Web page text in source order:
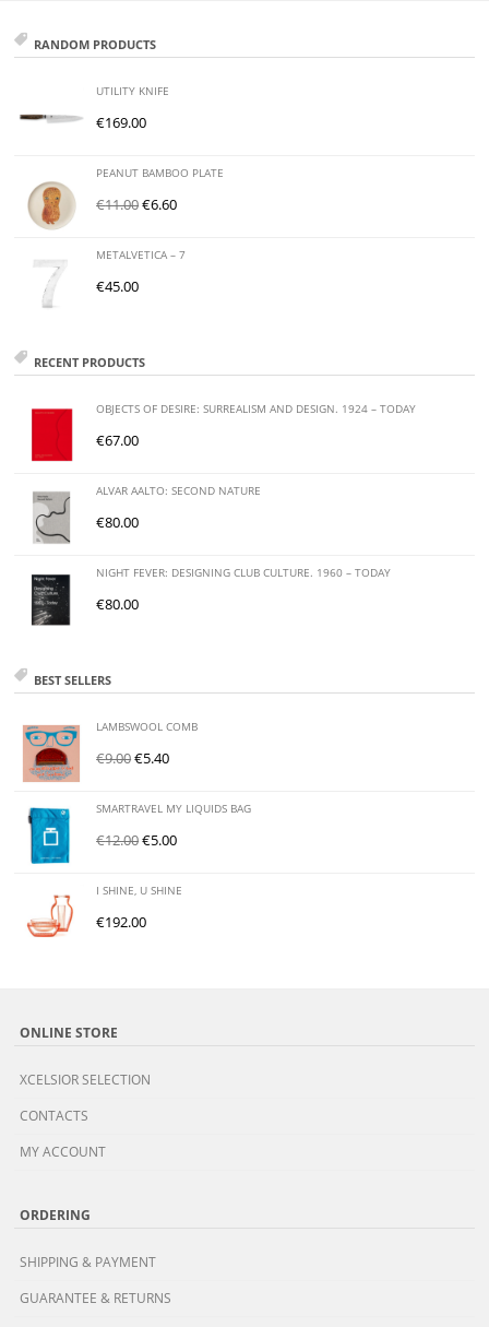
RANDOM PRODUCTS
UTILITY KNIFE
€169.00
PEANUT BAMBOO PLATE
€11.00€6.60
METALVETICA – 7
€45.00
RECENT PRODUCTS
OBJECTS OF DESIRE: SURREALISM AND DESIGN. 1924 – TODAY
€67.00
ALVAR AALTO: SECOND NATURE
€80.00
NIGHT FEVER: DESIGNING CLUB CULTURE. 1960 – TODAY
€80.00
BEST SELLERS
LAMBSWOOL COMB
€9.00€5.40
SMARTRAVEL MY LIQUIDS BAG
€12.00€5.00
I SHINE, U SHINE
€192.00
ONLINE STORE
XCELSIOR SELECTION
CONTACTS
MY ACCOUNT
ORDERING
SHIPPING & PAYMENT
GUARANTEE & RETURNS